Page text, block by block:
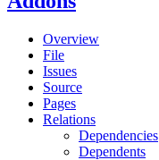
Overview
File
Issues
Source
Pages
Relations
Dependencies
Dependents